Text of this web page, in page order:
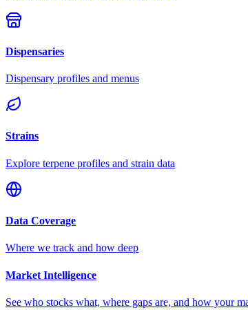
Dispensaries
Dispensary profiles and menus
Strains
Explore terpene profiles and strain data
Data Coverage
Where we track and how deep
Market Intelligence
See who stocks what, where gaps are, and how your